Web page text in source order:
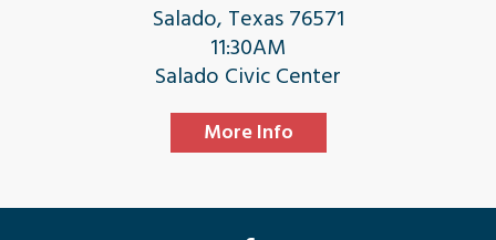
Salado, Texas 76571
11:30AM
Salado Civic Center
More Info